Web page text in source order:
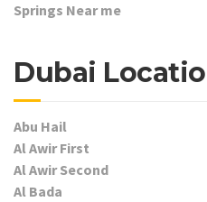
Springs Near me
Dubai
Abu Hail
Al Awir First
Al Awir Second
Al Bada